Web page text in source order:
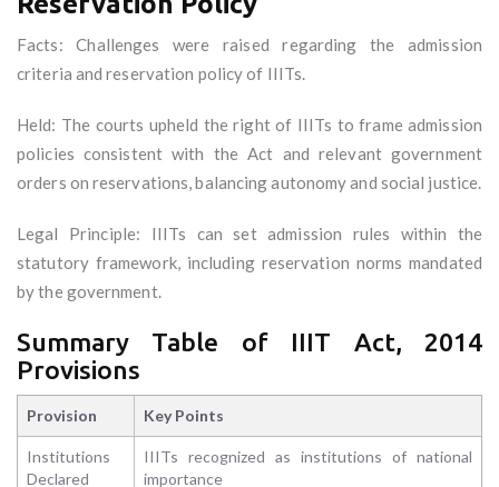
Facts: Challenges were raised regarding the admission
criteria and reservation policy of IIITs.
Held: The courts upheld the right of IIITs to frame admission
policies consistent with the Act and relevant government
orders on reservations, balancing autonomy and social justice.
Legal Principle: IIITs can set admission rules within the
statutory framework, including reservation norms mandated
by the government.
Summary Table of IIIT Act, 2014
Provisions
Provision Key Points
Institutions
Declared
IIITs recognized as institutions of national
importance